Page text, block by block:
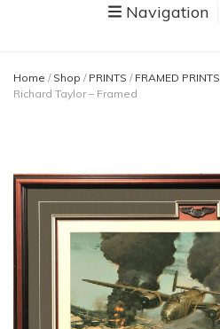
Navigation
Home / Shop / PRINTS / FRAMED PRINTS
Richard Taylor – Framed